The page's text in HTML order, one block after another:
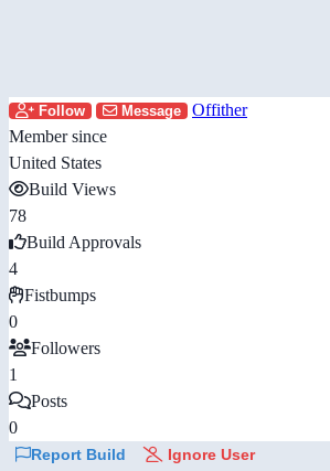
Follow Message
Offither
Member since
United States
Build Views
78
Build Approvals
4
Fistbumps
0
Followers
1
Posts
0
Report Build Ignore User